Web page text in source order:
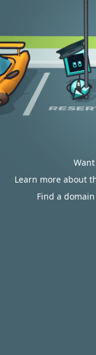
Learn more about
Find a